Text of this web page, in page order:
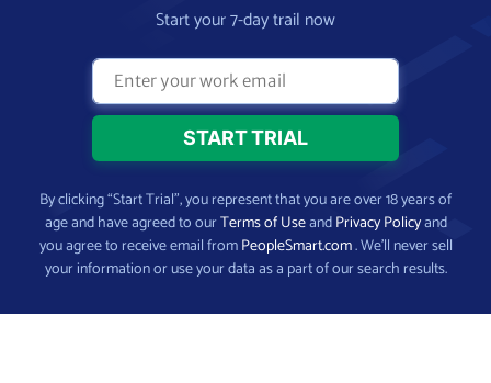
Start your 7-day trail now
By clicking “Start Trial”, you represent that you are over 18 years of
age and have agreed to ourTerms of UseandPrivacy Policyand
you agree to receive email fromPeopleSmart.com. We’ll never sell
your information or use your data as a part of our search results.